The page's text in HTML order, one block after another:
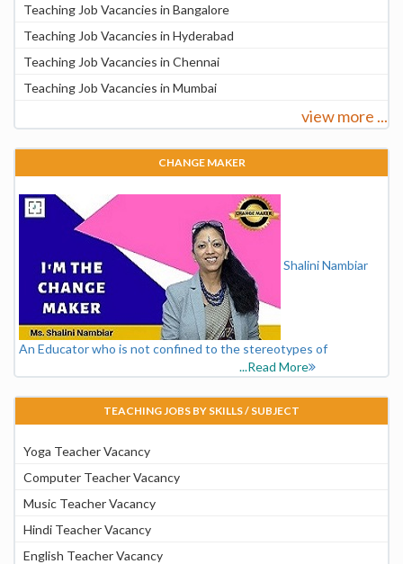
Teaching Job Vacancies in Bangalore
Teaching Job Vacancies in Hyderabad
Teaching Job Vacancies in Chennai
Teaching Job Vacancies in Mumbai
view more ...
CHANGE MAKER
Shalini Nambiar
An Educator who is not confined to the stereotypes of
...Read More
TEACHING JOBS BY SKILLS / SUBJECT
Yoga Teacher Vacancy
Computer Teacher Vacancy
Music Teacher Vacancy
Hindi Teacher Vacancy
English Teacher Vacancy